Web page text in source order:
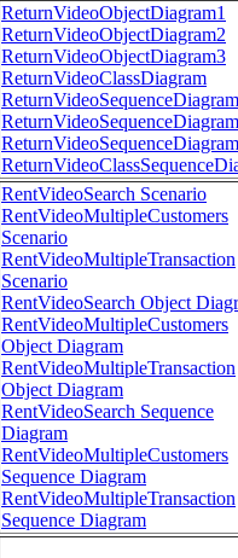
ReturnVideoObjectDiagram1
ReturnVideoObjectDiagram2
ReturnVideoObjectDiagram3
ReturnVideoClassDiagram
RentVideoSearch Scenario
RentVideoMultipleCustomers
Scenario
RentVideoMultipleTransaction
Scenario
RentVideoSearch Object
RentVideoMultipleCustomers
Object Diagram
RentVideoMultipleTransaction
Object Diagram
RentVideoSearch Sequence
Diagram
RentVideoMultipleCustomers
Sequence Diagram
RentVideoMultipleTransaction
Sequence Diagram